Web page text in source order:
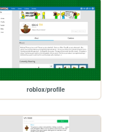
roblox/profile